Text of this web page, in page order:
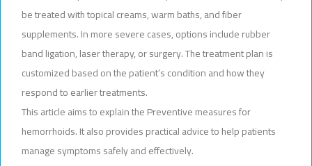
be treated with topical creams, warm baths, and fiber
supplements. In more severe cases, options include rubber
band ligation, laser therapy, or surgery. The treatment plan is
customized based on the patient’s condition and how they
respond to earlier treatments.
This article aims to explain the Preventive measures for
hemorrhoids. It also provides practical advice to help patients
manage symptoms safely and effectively.